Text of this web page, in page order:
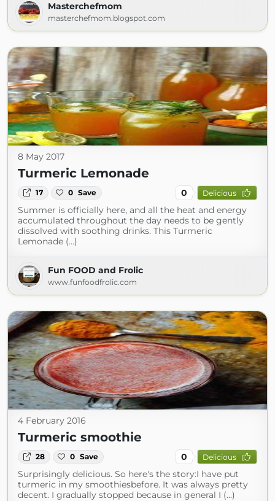
Masterchefmom
masterchefmom.blogspot.com
8 May 2017
Turmeric Lemonade
17 0 Save 0 Delicious
Summer is officially here, and all the heat and energy
accumulated throughout the day needs to be gently
dissolved with soothing drinks. This Turmeric
Lemonade (...)
Fun FOOD and Frolic
www.funfoodfrolic.com
4 February 2016
Turmeric smoothie
28 0 Save 0 Delicious
Surprisingly delicious. So here's the story:I have put
turmeric in my smoothiesbefore. It was always pretty
decent. I gradually stopped because in general I (...)